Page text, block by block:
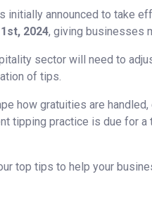
initially announced to take
2024, giving businesses
sector will need to
of tips.
how gratuities are
tipping practice is due for
top tips to help your